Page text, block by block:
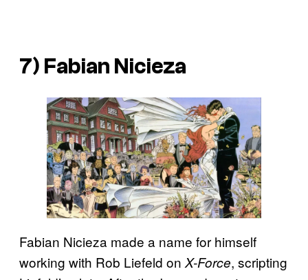
7) Fabian Nicieza
Fabian Nicieza made a name for himself
working with Rob Liefeld on X-Force, scripting